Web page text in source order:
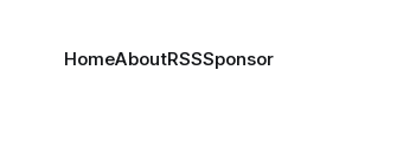
HomeAboutRSSSponsor